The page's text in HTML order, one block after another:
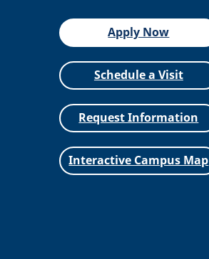
Apply Now
Schedule a Visit
Request Information
Interactive Campus Map